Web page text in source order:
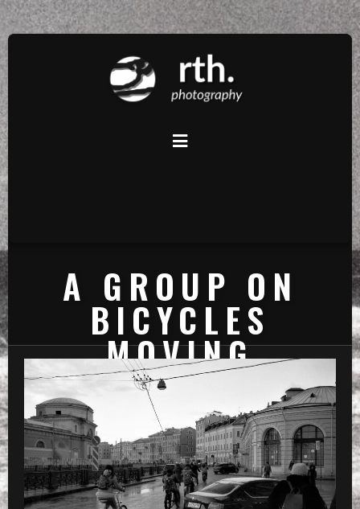
A GROUP ON
BICYCLES
MOVING
THROUGH TOWN
» a group on bicycles moving through